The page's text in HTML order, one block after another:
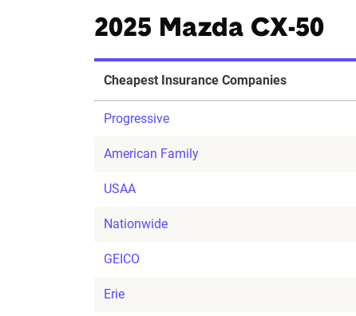
2025 Mazda CX-50
Cheapest Insurance Companies
Progressive
American Family
USAA
Nationwide
GEICO
Erie